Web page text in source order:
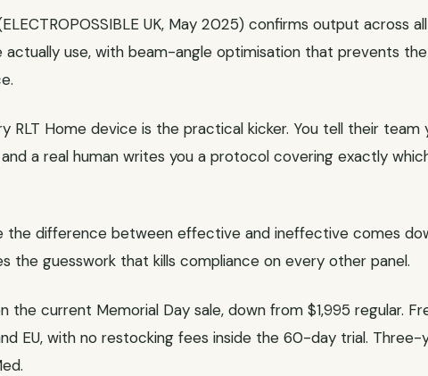
UK, May 2025) confirms output across
use, with beam-angle optimisation that prevents
RLT Home device is the practical kicker. You tell their team
a real human writes you a protocol covering exactly
the difference between effective and ineffective comes
the guesswork that kills compliance on every other panel.
the current Memorial Day sale, down from $1,995 regular.
EU, with no restocking fees inside the 60-day trial. Three-